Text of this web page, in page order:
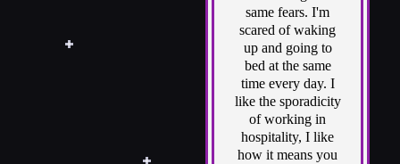
same fears. I'm
scared of waking
up and going to
bed at the same
time every day. I
like the sporadicity
of working in
hospitality, I like
how it means you